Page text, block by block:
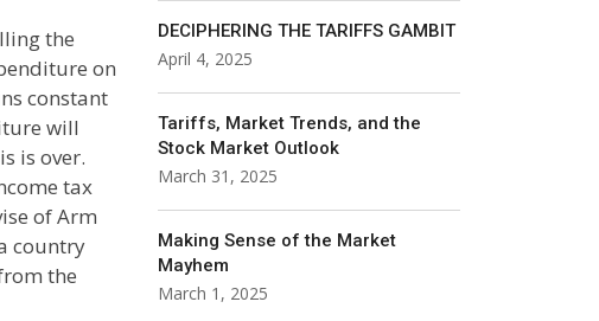
the
on
constant
will
is over.
tax
of Arm
country
the
DECIPHERING THE TARIFFS GAMBIT
April 4, 2025
Tariffs, Market Trends, and the
Stock Market Outlook
March 31, 2025
Making Sense of the Market
Mayhem
March 1, 2025